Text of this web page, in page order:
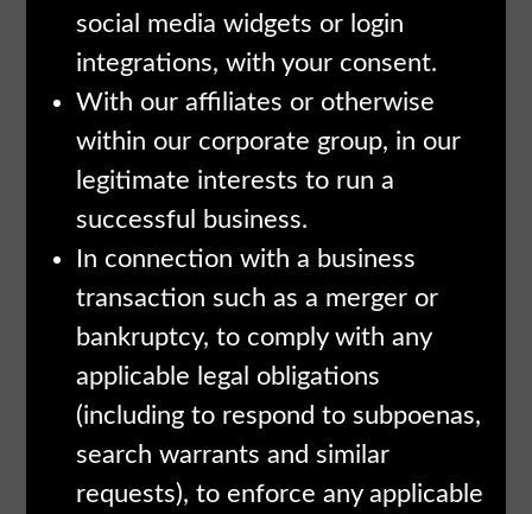
social media widgets or login
integrations, with your consent.
With our affiliates or otherwise
within our corporate group, in our
legitimate interests to run a
successful business.
In connection with a business
transaction such as a merger or
bankruptcy, to comply with any
applicable legal obligations
(including to respond to subpoenas,
search warrants and similar
requests), to enforce any applicable